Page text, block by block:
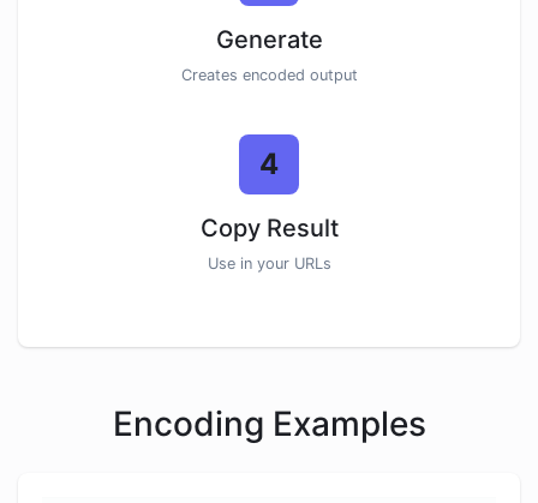
Generate
Creates encoded output
4
Copy Result
Use in your URLs
Encoding Examples